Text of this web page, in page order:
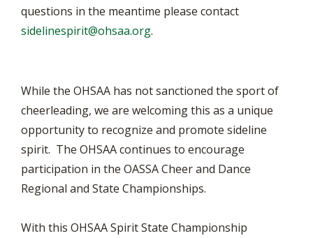
questions in the meantime please contact
sidelinespirit@ohsaa.org.
While the OHSAA has not sanctioned the sport of
cheerleading, we are welcoming this as a unique
opportunity to recognize and promote sideline
spirit. The OHSAA continues to encourage
participation in the OASSA Cheer and Dance
Regional and State Championships.
With this OHSAA Spirit State Championship